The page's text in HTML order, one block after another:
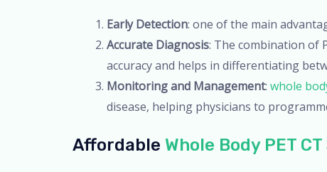
Early Detection: one of the main
Accurate Diagnosis: The combination of
accuracy and helps in differentiating
Monitoring and Management: whole
disease, helping physicians to
Affordable Whole Body PET